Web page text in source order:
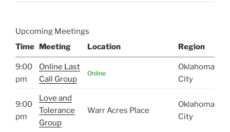
Upcoming Meetings
Time
Meeting Location Region
9:00
pm
Online Last
Call Group
Online
Oklahoma
City
9:00
pm
Love and
Tolerance
Group
Warr Acres Place
Oklahoma
City